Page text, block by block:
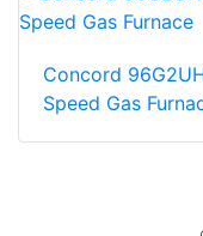
Concord
Speed Gas